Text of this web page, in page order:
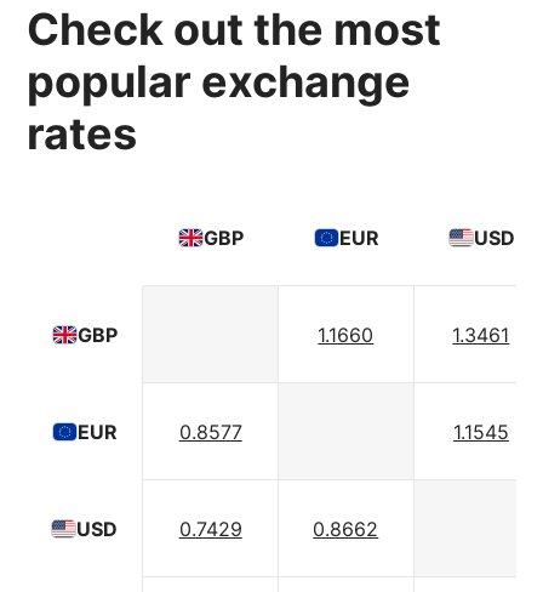
Check out the most
popular exchange
rates
GBP
EUR
USD
GBP EUR USD
1.1660 1.3461
0.8577 1.1545
0.7429 0.8662